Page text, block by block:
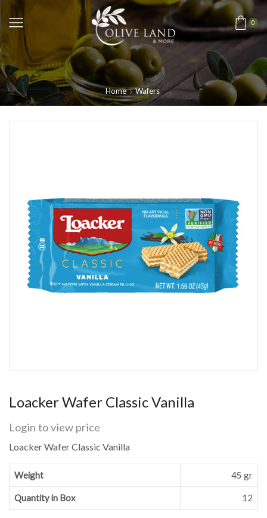
0
Home Wafers
Loacker Wafer Classic Vanilla
Login to view price
Loacker Wafer Classic Vanilla
Weight 45 gr
Quantity in Box 12